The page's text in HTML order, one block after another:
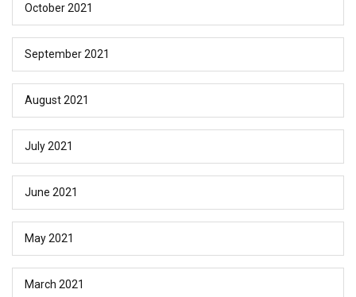
October 2021
September 2021
August 2021
July 2021
June 2021
May 2021
March 2021